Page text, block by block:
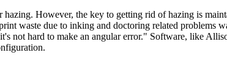
However, the key to getting rid of hazing is
waste due to inking and doctoring related problems
not hard to make an angular error." Software, like